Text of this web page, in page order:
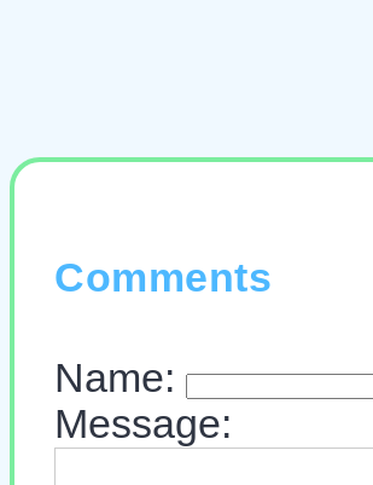
Comments
Name:
Message: